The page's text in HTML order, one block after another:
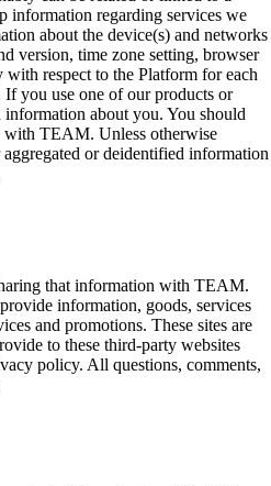
information regarding services we
about the device(s) and networks
version, time zone setting, browser
respect to the Platform for each
If you use one of our products or
about you. You should
with TEAM. Unless otherwise
or deidentified information
that information with TEAM.
information, goods, services
and promotions. These sites are
to these third-party websites
policy. All questions, comments,